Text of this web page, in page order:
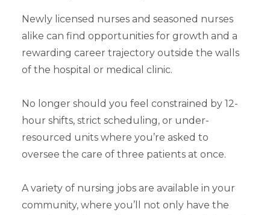
Newly licensed nurses and seasoned nurses
alike can find opportunities for growth and a
rewarding career trajectory outside the walls
of the hospital or medical clinic.
No longer should you feel constrained by 12-
hour shifts, strict scheduling, or under-
resourced units where you’re asked to
oversee the care of three patients at once.
A variety of nursing jobs are available in your
community, where you’ll not only have the